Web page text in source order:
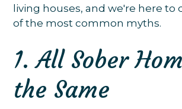
living houses, and we're here to
of the most common myths.
1. All Sober
the Same